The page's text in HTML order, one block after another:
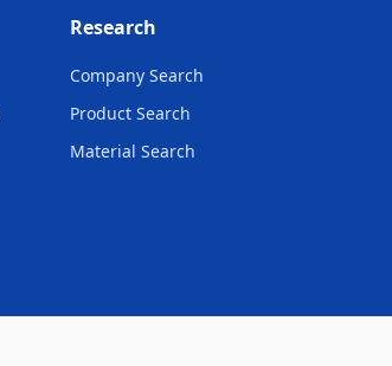
Research
Company Search
Product Search
Material Search